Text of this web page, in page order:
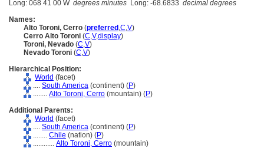
Long: 068 41 00 W degrees minutes Long: -68.6833 decimal degrees
Names:
Alto Toroni, Cerro (preferred ,C,V)
Cerro Alto Toroni (C,V,display)
Toroni, Nevado (C,V)
Nevado Toroni (C,V)
Hierarchical Position:
World (facet)
.... South America (continent) (P)
........ Alto Toroni, Cerro (mountain) (P)
Additional Parents:
World (facet)
.... South America (continent) (P)
........ Chile (nation) (P)
............ Alto Toroni, Cerro (mountain)